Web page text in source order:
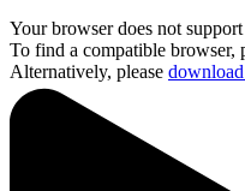
Your browser does not
To find a compatible browser,
Alternatively, please